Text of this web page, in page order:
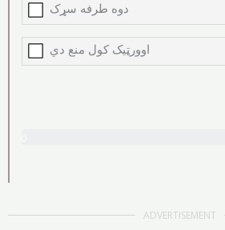
دوه طرفه سړک
اوورټیک کول منع دي
ADVERTISEMENT